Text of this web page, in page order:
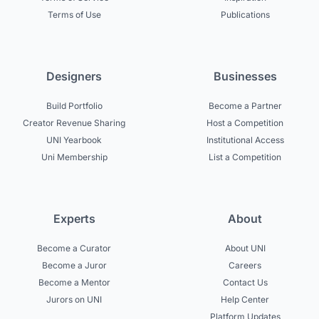
Terms of Use
Publications
Designers
Build Portfolio
Creator Revenue Sharing
UNI Yearbook
Uni Membership
Businesses
Become a Partner
Host a Competition
Institutional Access
List a Competition
Experts
Become a Curator
Become a Juror
Become a Mentor
Jurors on UNI
About
About UNI
Careers
Contact Us
Help Center
Platform Updates